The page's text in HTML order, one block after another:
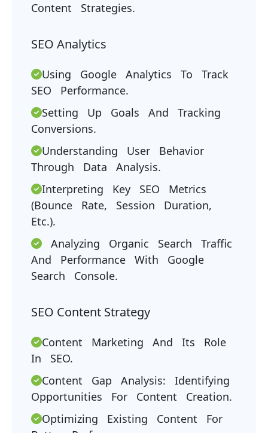
Content Strategies.
SEO Analytics
Using Google Analytics To Track
SEO Performance.
Setting Up Goals And Tracking
Conversions.
Understanding User Behavior
Through Data Analysis.
Interpreting Key SEO Metrics
(bounce Rate, Session Duration,
Etc.).
Analyzing Organic Search Traffic
And Performance With Google
Search Console.
SEO Content Strategy
Content Marketing And Its Role
In SEO.
Content Gap Analysis: Identifying
Opportunities For Content Creation.
Optimizing Existing Content For